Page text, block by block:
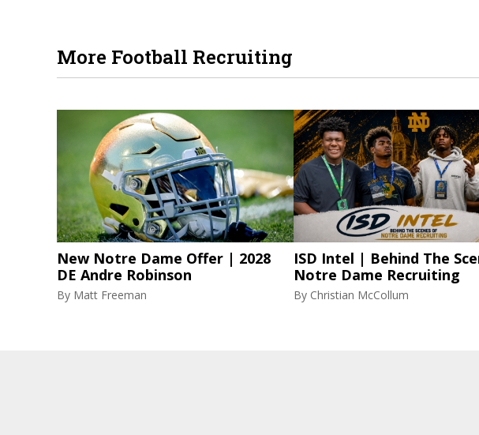
More Football Recruiting
New Notre Dame Offer | 2028
DE Andre Robinson
By Matt Freeman
ISD Intel | Behind The
Notre Dame Recruiting
By Christian McCollum